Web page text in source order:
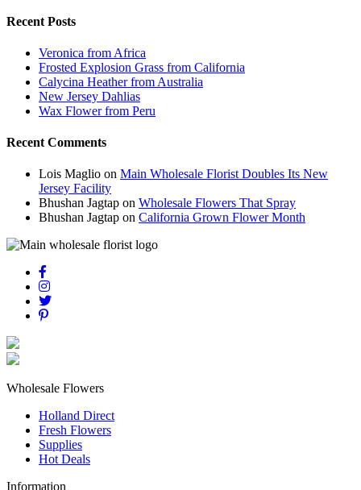
Recent Posts
Veronica from Africa
Frosted Explosion Grass from California
Calycina Heather from Australia
New Jersey Dahlias
Wax Flower from Peru
Recent Comments
Lois Maglio on Main Wholesale Florist Doubles Its New
Jersey Facility
Bhushan Jagtap on Wholesale Flowers That Spray
Bhushan Jagtap on California Grown Flower Month
Wholesale Flowers
Holland Direct
Fresh Flowers
Supplies
Hot Deals
Information